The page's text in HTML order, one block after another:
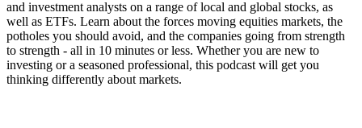
and investment analysts on a range of local and global stocks, as
well as ETFs. Learn about the forces moving equities markets, the
potholes you should avoid, and the companies going from strength
to strength - all in 10 minutes or less. Whether you are new to
investing or a seasoned professional, this podcast will get you
thinking differently about markets.